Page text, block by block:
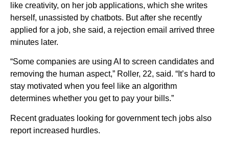
like creativity, on her job applications, which she writes
herself, unassisted by chatbots. But after she recently
applied for a job, she said, a rejection email arrived three
minutes later.
“Some companies are using AI to screen candidates and
removing the human aspect,” Roller, 22, said. “It’s hard to
stay motivated when you feel like an algorithm
determines whether you get to pay your bills.”
Recent graduates looking for government tech jobs also
report increased hurdles.